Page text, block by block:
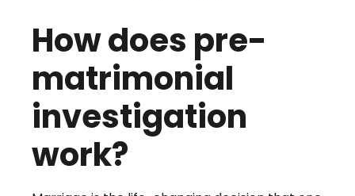
How does pre-
matrimonial
investigation
work?